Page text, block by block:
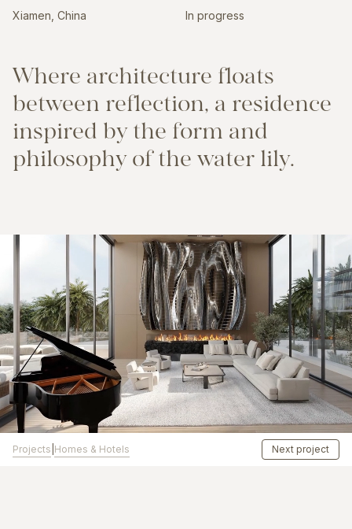
Xiamen, China In progress
Where architecture floats
between reflection, a residence
inspired by the form and
philosophy of the water lily.
Projects Homes & Hotels Next project